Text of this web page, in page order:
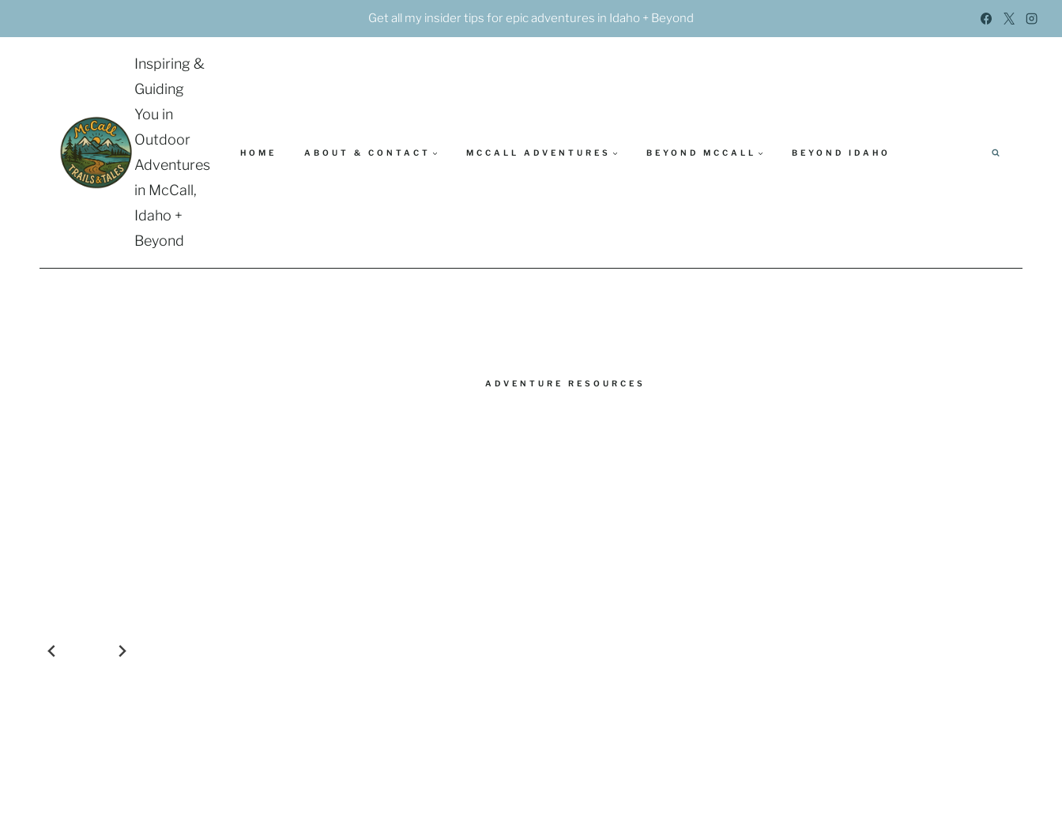
to
Get all my insider tips for epic adventures in Idaho + Beyond
Inspiring &
Guiding
You in
Outdoor
Adventures
in McCall,
Idaho +
Beyond
HOME ABOUT & CONTACT MCCALL ADVENTURES BEYOND MCCALL BEYOND IDAHO
ADVENTURE RESOURCES